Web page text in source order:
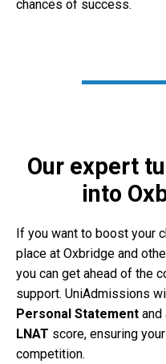
chances of success.
Our expert
into
If you want to boost your
place at Oxbridge and
you can get ahead of the
support. UniAdmissions
Personal Statement and
LNAT score, ensuring
competition.